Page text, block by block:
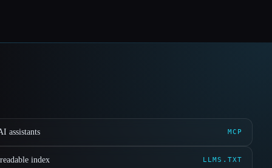
assistants MCP
index LLMS.TXT